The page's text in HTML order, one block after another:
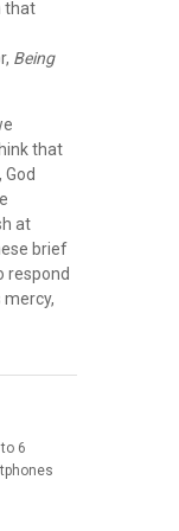
that
Being
that
at
brief
respond
6